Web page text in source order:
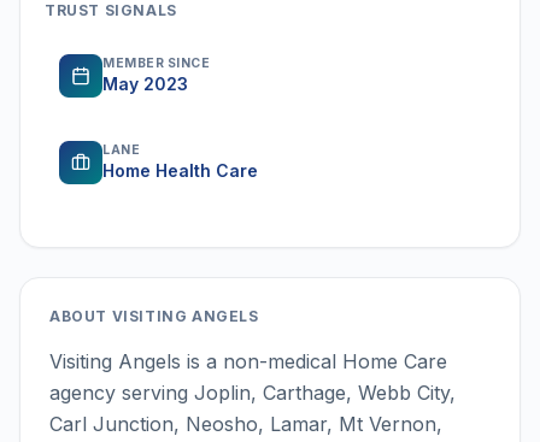
TRUST SIGNALS
MEMBER SINCE
May 2023
LANE
Home Health Care
ABOUT VISITING ANGELS
Visiting Angels is a non-medical Home Care
agency serving Joplin, Carthage, Webb City,
Carl Junction, Neosho, Lamar, Mt Vernon,